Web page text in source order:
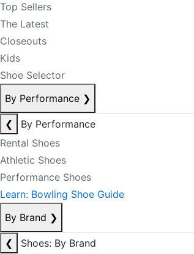
Top Sellers
The Latest
Closeouts
Kids
Shoe Selector
By Performance ❯
❮
By Performance
Rental Shoes
Athletic Shoes
Performance Shoes
Learn: Bowling Shoe Guide
By Brand ❯
❮
Shoes: By Brand